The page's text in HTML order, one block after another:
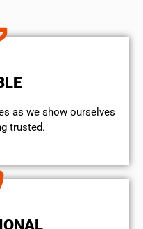
as we show ourselves
trusted.